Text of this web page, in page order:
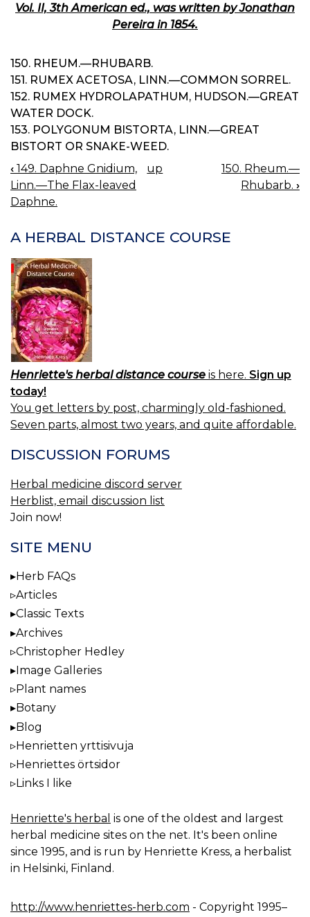
Vol. II, 3th American ed., was written by Jonathan
Pereira in 1854.
150. RHEUM.—RHUBARB.
151. RUMEX ACETOSA, LINN.—COMMON SORREL.
152. RUMEX HYDROLAPATHUM, HUDSON.—GREAT
WATER DOCK.
153. POLYGONUM BISTORTA, LINN.—GREAT
BISTORT OR SNAKE-WEED.
BOOK
NAVIGATION
‹ 149. Daphne Gnidium,
Linn.—The Flax-leaved
Daphne.
up
150. Rheum.—
Rhubarb. ›
A HERBAL DISTANCE COURSE
Henriette's herbal distance course is here. Sign up
today!
You get letters by post, charmingly old-fashioned.
Seven parts, almost two years, and quite affordable.
DISCUSSION FORUMS
Herbal medicine discord server
Herblist, email discussion list
Join now!
SITE MENU
Herb FAQs
Articles
Classic Texts
Archives
Christopher Hedley
Image Galleries
Plant names
Botany
Blog
Henrietten yrttisivuja
Henriettes örtsidor
Links I like
Henriette's herbal is one of the oldest and largest
herbal medicine sites on the net. It's been online
since 1995, and is run by Henriette Kress, a herbalist
in Helsinki, Finland.
http://www.henriettes-herb.com - Copyright 1995–